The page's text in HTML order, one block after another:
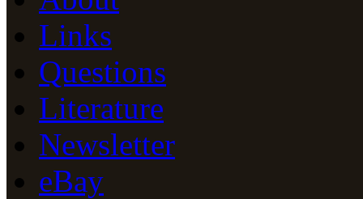
Links
Questions
Literature
Newsletter
eBay